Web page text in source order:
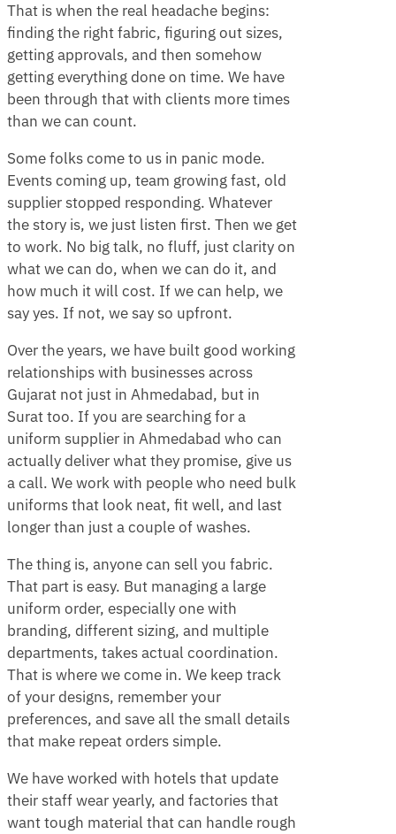
That is when the real headache begins:
finding the right fabric, figuring out sizes,
getting approvals, and then somehow
getting everything done on time. We have
been through that with clients more times
than we can count.
Some folks come to us in panic mode.
Events coming up, team growing fast, old
supplier stopped responding. Whatever
the story is, we just listen first. Then we get
to work. No big talk, no fluff, just clarity on
what we can do, when we can do it, and
how much it will cost. If we can help, we
say yes. If not, we say so upfront.
Over the years, we have built good working
relationships with businesses across
Gujarat not just in Ahmedabad, but in
Surat too. If you are searching for a
uniform supplier in Ahmedabad who can
actually deliver what they promise, give us
a call. We work with people who need bulk
uniforms that look neat, fit well, and last
longer than just a couple of washes.
The thing is, anyone can sell you fabric.
That part is easy. But managing a large
uniform order, especially one with
branding, different sizing, and multiple
departments, takes actual coordination.
That is where we come in. We keep track
of your designs, remember your
preferences, and save all the small details
that make repeat orders simple.
We have worked with hotels that update
their staff wear yearly, and factories that
want tough material that can handle rough